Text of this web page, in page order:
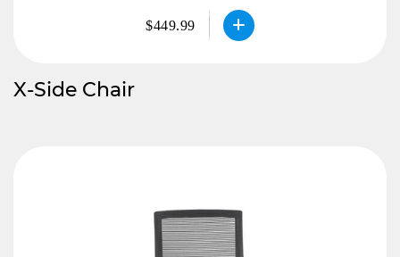
$449.99
X-Side Chair